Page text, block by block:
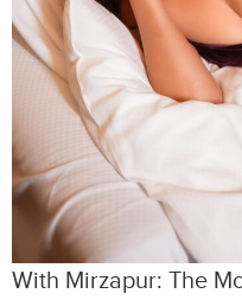
With Mirzapur: The